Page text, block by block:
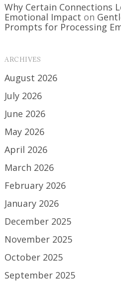
Why Certain Connections
Emotional Impact on
Prompts for Processing
ARCHIVES
August 2026
July 2026
June 2026
May 2026
April 2026
March 2026
February 2026
January 2026
December 2025
November 2025
October 2025
September 2025